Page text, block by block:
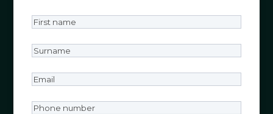
First
Surname
Email
Phone